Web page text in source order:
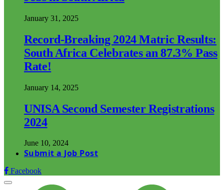
January 31, 2025
Record-Breaking 2024 Matric Results:
South Africa Celebrates an 87.3% Pass
Rate!
January 14, 2025
UNISA Second Semester Registrations
2024
June 10, 2024
Submit a Job Post
Facebook